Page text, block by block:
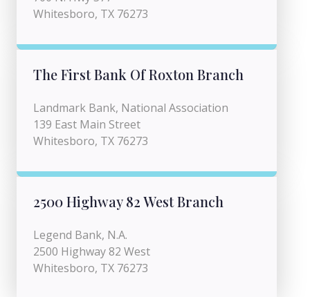
Whitesboro, TX 76273
The First Bank Of Roxton Branch
Landmark Bank, National Association
139 East Main Street
Whitesboro, TX 76273
2500 Highway 82 West Branch
Legend Bank, N.A.
2500 Highway 82 West
Whitesboro, TX 76273